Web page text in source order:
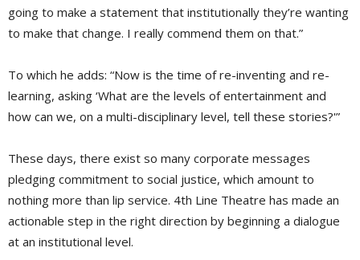
going to make a statement that institutionally they’re wanting
to make that change. I really commend them on that.”
To which he adds: “Now is the time of re-inventing and re-
learning, asking ‘What are the levels of entertainment and
how can we, on a multi-disciplinary level, tell these stories?'”
These days, there exist so many corporate messages
pledging commitment to social justice, which amount to
nothing more than lip service. 4th Line Theatre has made an
actionable step in the right direction by beginning a dialogue
at an institutional level.